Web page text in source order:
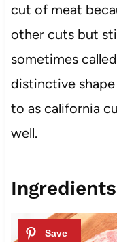
cut of meat
other cuts but
sometimes
distinctive shape
to as california
well.
Ingredients